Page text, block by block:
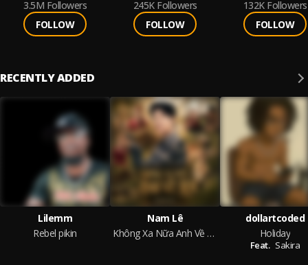
3.5M Followers
FOLLOW
245K Followers
FOLLOW
132K Followers
FOLLOW
RECENTLY ADDED
Lilemm
Rebel pikin
Nam Lê
Không Xa Nữa Anh Về Rồi
dollartcoded
Holiday
Feat. Sakira